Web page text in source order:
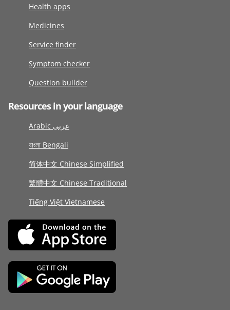
Health apps
Medicines
Service finder
Symptom checker
Question builder
Resources in your language
Arabic عربى
বাংলা Bengali
简体中文 Chinese Simplified
繁體中文 Chinese Traditional
Tiếng Việt Vietnamese